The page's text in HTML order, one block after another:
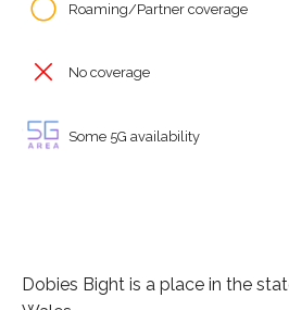
Roaming/Partner coverage
No coverage
Some 5G availability
Dobies Bight is a place in the